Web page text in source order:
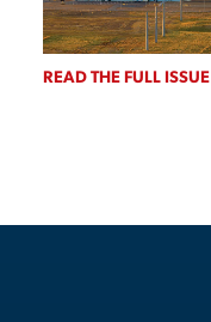
READ THE FULL ISSUE